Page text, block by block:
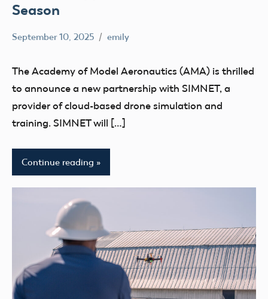
Season
September 10, 2025 emily
No
The Academy of Model Aeronautics (AMA) is thrilled
to announce a new partnership with SIMNET, a
provider of cloud-based drone simulation and
training. SIMNET will […]
Continue reading